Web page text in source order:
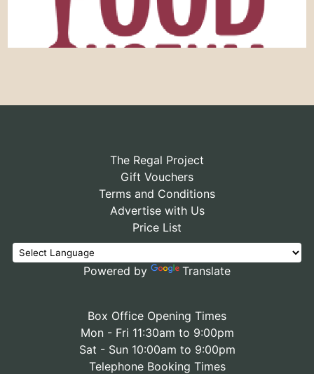
The Regal Project
Gift Vouchers
Terms and Conditions
Advertise with Us
Price List
Powered by Translate
Box Office Opening Times
Mon - Fri 11:30am to 9:00pm
Sat - Sun 10:00am to 9:00pm
Telephone Booking Times